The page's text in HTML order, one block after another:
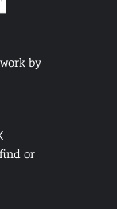
by
or